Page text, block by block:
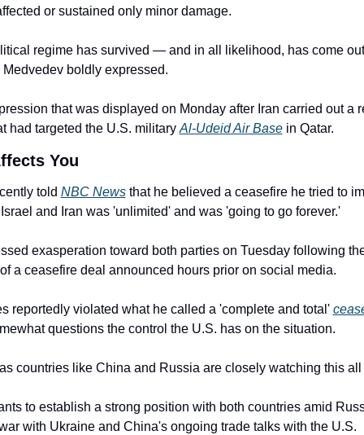
or sustained only minor damage.
regime has survived — and in all likelihood, has come
Medvedev boldly expressed.
that was displayed on Monday after Iran carried out a
had targeted the U.S. military Al-Udeid Air Base in Qatar.
You
told NBC News that he believed a ceasefire he tried to
and Iran was 'unlimited' and was 'going to go forever.'
exasperation toward both parties on Tuesday following
a ceasefire deal announced hours prior on social media.
reportedly violated what he called a 'complete and total'
questions the control the U.S. has on the situation.
countries like China and Russia are closely watching this all
to establish a strong position with both countries amid
with Ukraine and China's ongoing trade talks with the U.S.